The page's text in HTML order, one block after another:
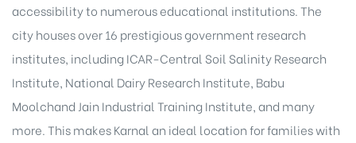
accessibility to numerous educational institutions. The
city houses over 16 prestigious government research
institutes, including ICAR-Central Soil Salinity Research
Institute, National Dairy Research Institute, Babu
Moolchand Jain Industrial Training Institute, and many
more. This makes Karnal an ideal location for families with